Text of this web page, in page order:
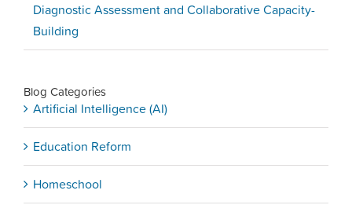
Diagnostic Assessment and Collaborative Capacity-
Building
Blog Categories
Artificial Intelligence (AI)
Education Reform
Homeschool